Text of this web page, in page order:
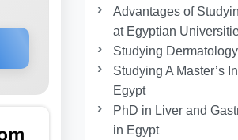
Advantages of
at Egyptian
Studying
Studying A Master’s
Egypt
PhD in Liver and
in Egypt